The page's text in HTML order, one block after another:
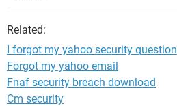
Related:
I forgot my yahoo security question
Forgot my yahoo email
Fnaf security breach download
Cm security